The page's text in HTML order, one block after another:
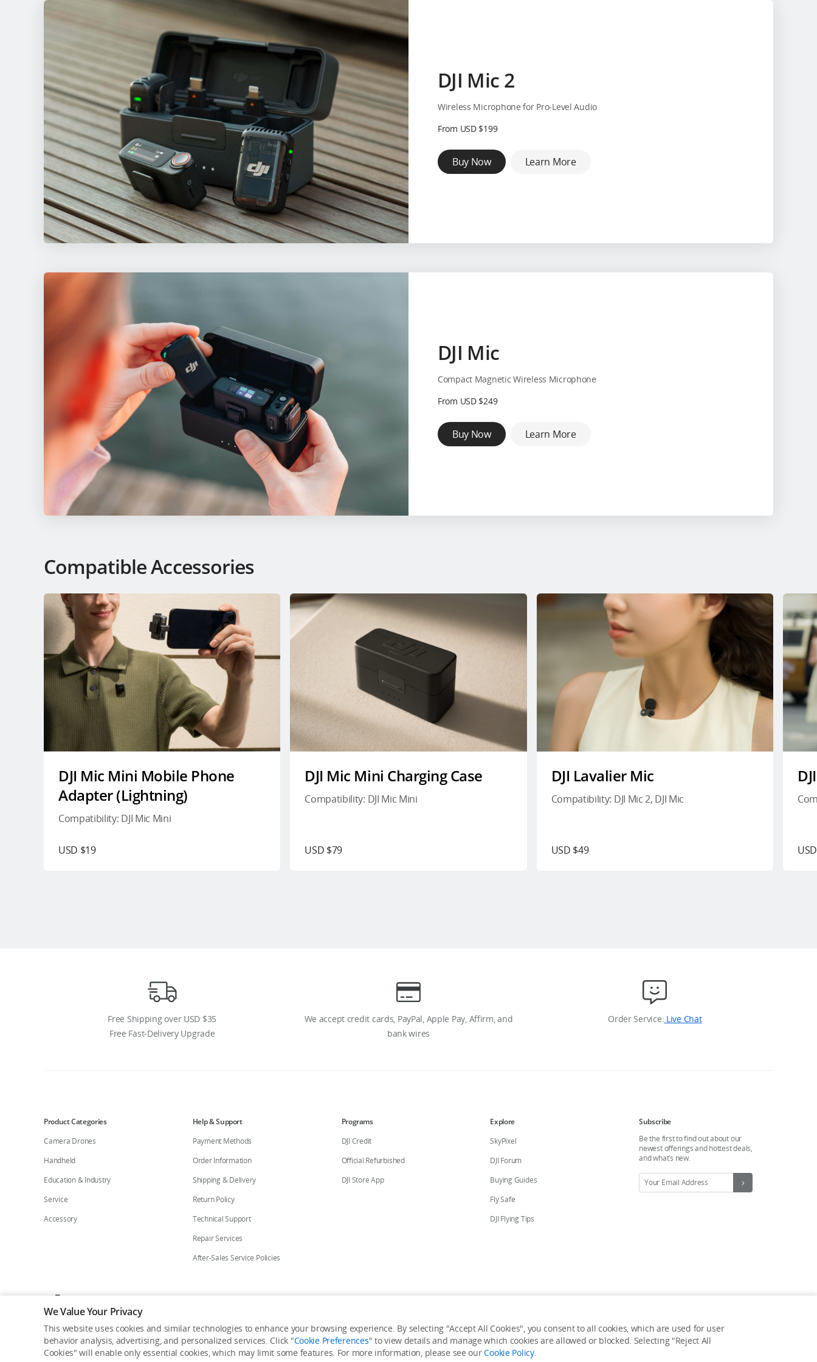
DJI Mic 2
Wireless Microphone for Pro-Level Audio
From USD $199
Buy Now Learn More
DJI Mic
Compact Magnetic Wireless Microphone
From USD $249
Buy Now Learn More
Compatible Accessories
DJI Mic Mini Mobile Phone
Adapter (Lightning)
Compatibility: DJI Mic Mini
USD $19
DJI Mic Mini Charging Case
Compatibility: DJI Mic Mini
USD $79
DJI Lavalier Mic
Compatibility: DJI Mic 2, DJI Mic
USD $49
Free Shipping over USD $35
Free Fast-Delivery Upgrade
We accept credit cards, PayPal, Apple Pay, Affirm, and
bank wires
Order Service: Live Chat
Product Categories
Camera Drones
Handheld
Education & Industry
Service
Accessory
Help & Support
Payment Methods
Order Information
Shipping & Delivery
Return Policy
Technical Support
Repair Services
After-Sales Service Policies
Programs
DJI Credit
Official Refurbished
DJI Store App
Explore
SkyPixel
DJI Forum
Buying Guides
Fly Safe
DJI Flying Tips
Subscribe
Be the first to find out about our
newest offerings and hottest deals,
and what’s new.
Copyright © 2026 DJI All Rights Reserved.
Privacy Policy
Cookie Preferences Do Not Sell Or Share My Personal Information Accessibility Statement Terms of Use Site Map
Feedback on web experience?
Click here
We Value Your Privacy
This website uses cookies and similar technologies to enhance your browsing experience. By selecting "Accept All Cookies", you consent to all cookies, which are used for user
behavior analysis, advertising, and personalized services. Click "Cookie Preferences" to view details and manage which cookies are allowed or blocked. Selecting "Reject All
Cookies" will enable only essential cookies, which may limit some features. For more information, please see ourCookie Policy.